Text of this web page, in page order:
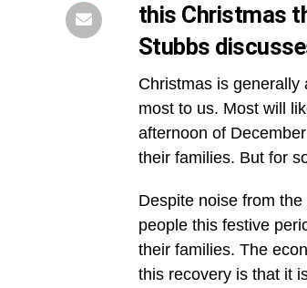
this Christmas
Stubbs
Christmas is
most to us. Most will
afternoon of
their families. But for
Despite noise from
people this festive
their families. The
this recovery is that it